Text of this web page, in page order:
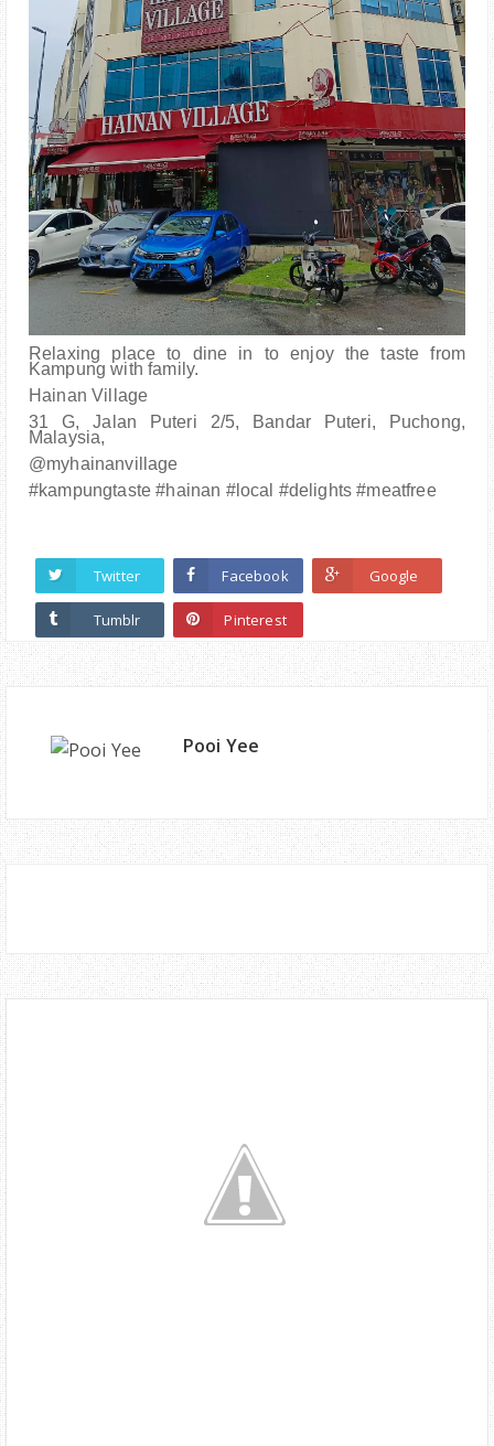
Relaxing place to dine in to enjoy the taste from
Kampung with family.
Hainan Village
31 G, Jalan Puteri 2/5, Bandar Puteri, Puchong,
Malaysia,
@myhainanvillage
#kampungtaste #hainan #local #delights #meatfree
Twitter Facebook Google
Tumblr Pinterest
Pooi Yee